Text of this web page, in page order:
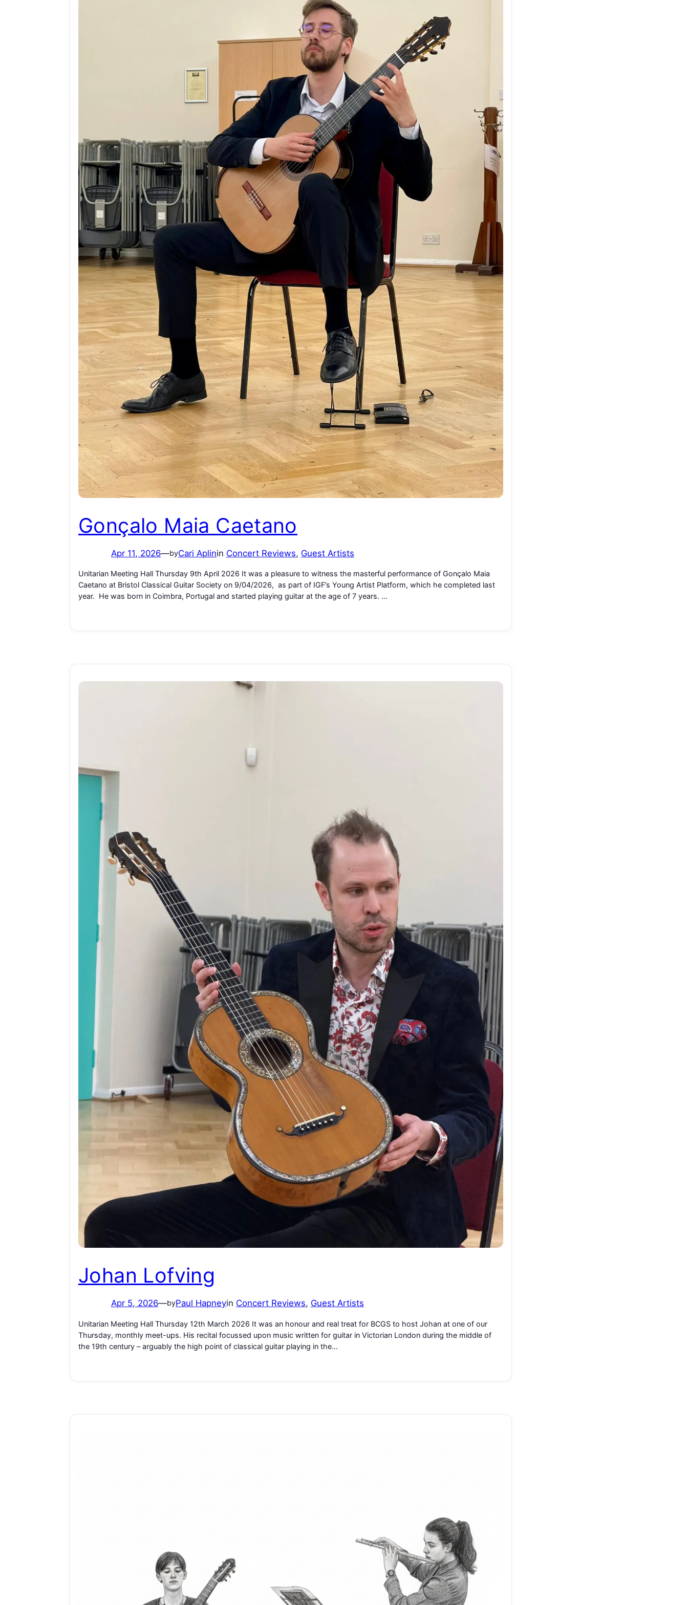
Gonçalo Maia Caetano
Apr 11, 2026—byCari Aplinin Concert Reviews, Guest Artists
Unitarian Meeting Hall Thursday 9th April 2026 It was a pleasure to witness the masterful performance of Gonçalo Maia
Caetano at Bristol Classical Guitar Society on 9/04/2026, as part of IGF’s Young Artist Platform, which he completed last
year. He was born in Coimbra, Portugal and started playing guitar at the age of 7 years. …
Johan Lofving
Apr 5, 2026—byPaul Hapneyin Concert Reviews, Guest Artists
Unitarian Meeting Hall Thursday 12th March 2026 It was an honour and real treat for BCGS to host Johan at one of our
Thursday, monthly meet-ups. His recital focussed upon music written for guitar in Victorian London during the middle of
the 19th century – arguably the high point of classical guitar playing in the…